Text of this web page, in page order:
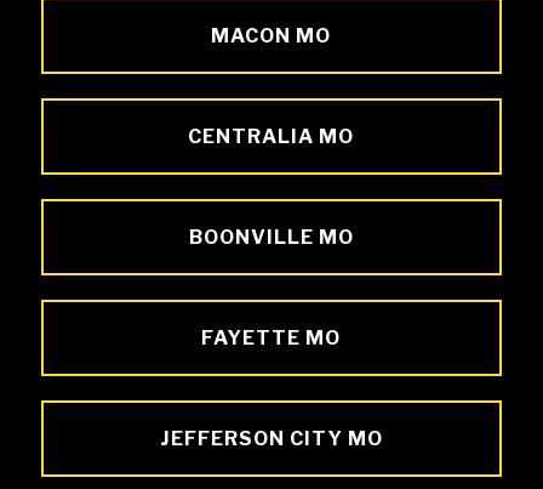
MACON MO
CENTRALIA MO
BOONVILLE MO
FAYETTE MO
JEFFERSON CITY MO